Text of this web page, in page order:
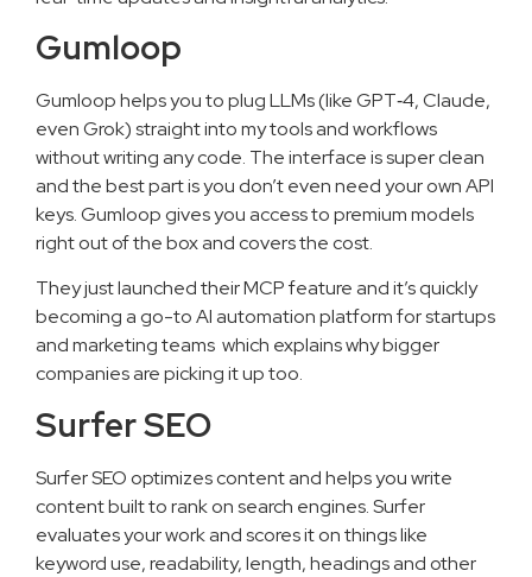
Gumloop
Gumloop helps you to plug LLMs (like GPT‑4, Claude,
even Grok) straight into my tools and workflows
without writing any code. The interface is super clean
and the best part is you don’t even need your own API
keys. Gumloop gives you access to premium models
right out of the box and covers the cost.
They just launched their MCP feature and it’s quickly
becoming a go-to AI automation platform for startups
and marketing teams which explains why bigger
companies are picking it up too.
Surfer SEO
Surfer SEO optimizes content and helps you write
content built to rank on search engines. Surfer
evaluates your work and scores it on things like
keyword use, readability, length, headings and other